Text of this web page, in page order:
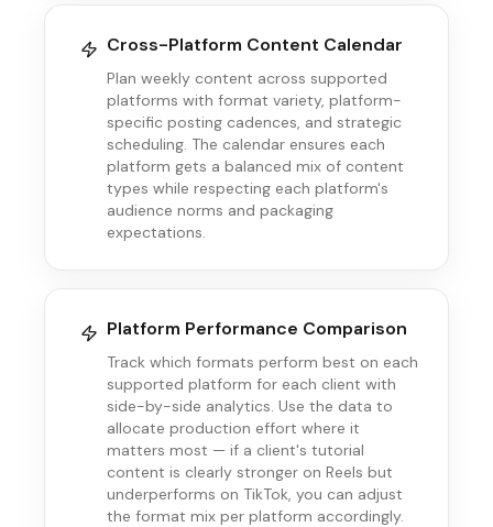
Cross-Platform Content Calendar
Plan weekly content across supported
platforms with format variety, platform-
specific posting cadences, and strategic
scheduling. The calendar ensures each
platform gets a balanced mix of content
types while respecting each platform's
audience norms and packaging
expectations.
Platform Performance Comparison
Track which formats perform best on each
supported platform for each client with
side-by-side analytics. Use the data to
allocate production effort where it
matters most — if a client's tutorial
content is clearly stronger on Reels but
underperforms on TikTok, you can adjust
the format mix per platform accordingly.